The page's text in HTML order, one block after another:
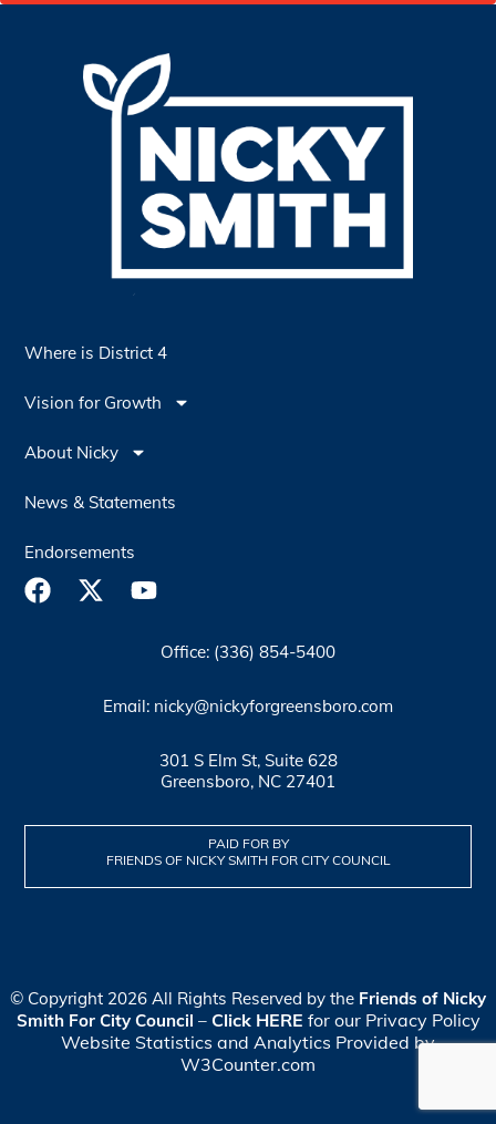
Where is District 4
Vision for Growth
About Nicky
News & Statements
Endorsements
Office: (336) 854-5400
Email: nicky@nickyforgreensboro.com
301 S Elm St, Suite 628
Greensboro, NC 27401
PAID FOR BY
FRIENDS OF NICKY SMITH FOR CITY COUNCIL
© Copyright 2026 All Rights Reserved by the Friends of Nicky
Smith For City Council – Click HERE for our Privacy Policy
Website Statistics and Analytics Provided by
W3Counter.com